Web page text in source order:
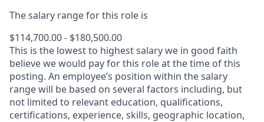
The salary range for this role is
$114,700.00 - $180,500.00
This is the lowest to highest salary we in good faith
believe we would pay for this role at the time of this
posting. An employee’s position within the salary
range will be based on several factors including, but
not limited to relevant education, qualifications,
certifications, experience, skills, geographic location,